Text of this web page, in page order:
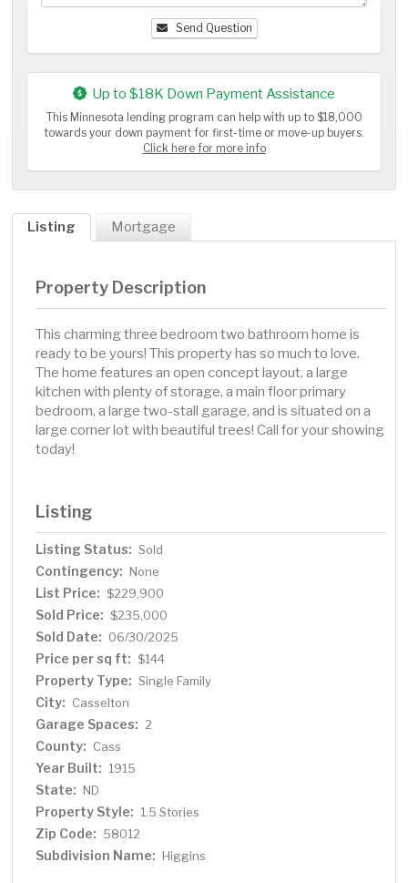
Send Question
Up to $18K Down Payment Assistance
This Minnesota lending program can help with up to $18,000
towards your down payment for first-time or move-up buyers.
Click here for more info
Listing Mortgage
Property Description
This charming three bedroom two bathroom home is
ready to be yours! This property has so much to love.
The home features an open concept layout, a large
kitchen with plenty of storage, a main floor primary
bedroom, a large two-stall garage, and is situated on a
large corner lot with beautiful trees! Call for your showing
today!
Listing
Listing Status: Sold
Contingency: None
List Price: $229,900
Sold Price: $235,000
Sold Date: 06/30/2025
Price per sq ft: $144
Property Type: Single Family
City: Casselton
Garage Spaces: 2
County: Cass
Year Built: 1915
State: ND
Property Style: 1.5 Stories
Zip Code: 58012
Subdivision Name: Higgins